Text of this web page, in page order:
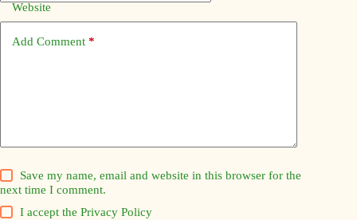
Website
Add Comment *
Save my name, email and website in this browser for the
next time I comment.
I accept thePrivacy Policy